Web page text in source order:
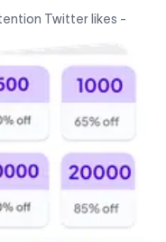
Twitter likes -